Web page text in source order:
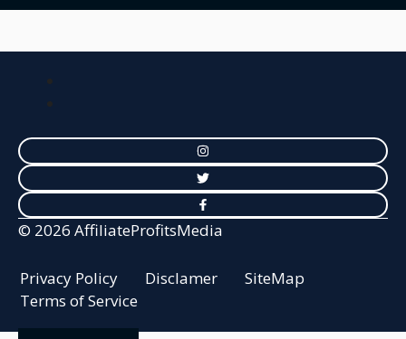
© 2026 AffiliateProfitsMedia
Privacy Policy Disclamer
SiteMap
Terms of Service